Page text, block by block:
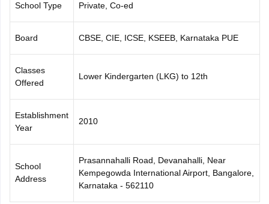
School Type Private, Co-ed
Board CBSE, CIE, ICSE, KSEEB, Karnataka PUE
Classes
Offered
Lower Kindergarten (LKG) to 12th
Establishment
Year
2010
School
Address
Prasannahalli Road, Devanahalli, Near
Kempegowda International Airport, Bangalore,
Karnataka - 562110